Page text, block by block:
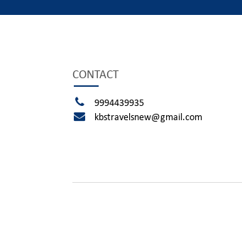
CONTACT
9994439935
kbstravelsnew@gmail.com